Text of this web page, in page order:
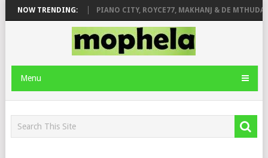
NOW TRENDING:
& JINGER STONE PIANO CITY, ROYCE77, MAKHANJ & DE MTHUDA –
Menu